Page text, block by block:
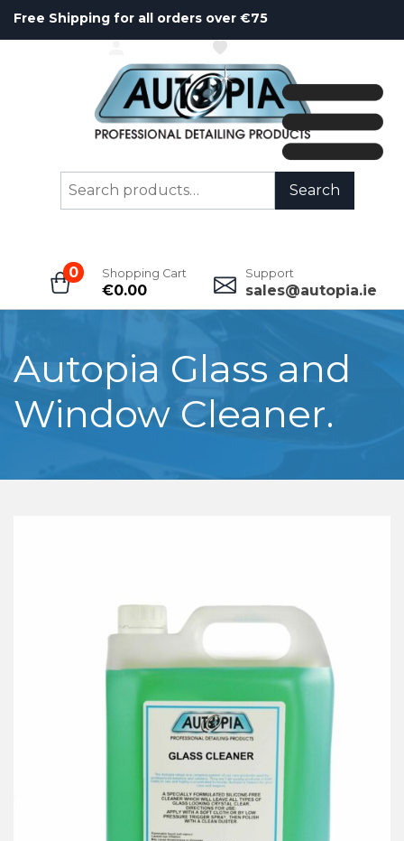
Free Shipping for all orders over €75
Search
Search
0 Shopping Cart
€0.00
Support
sales@autopia.ie
Autopia Glass and
Window Cleaner.